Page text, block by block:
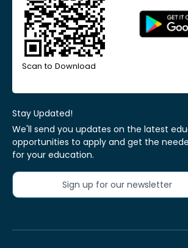
Scan to Download
Stay Updated!
We'll send you updates on the latest
opportunities to apply and get the
for your education.
Sign up for our newsletter